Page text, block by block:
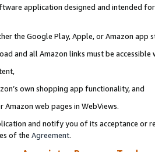
application designed and intended
the Google Play, Apple, or Amazon app
and all Amazon links must be
own shopping app functionality, and
Amazon web pages in WebViews.
and notify you of its acceptance or
of the Agreement.